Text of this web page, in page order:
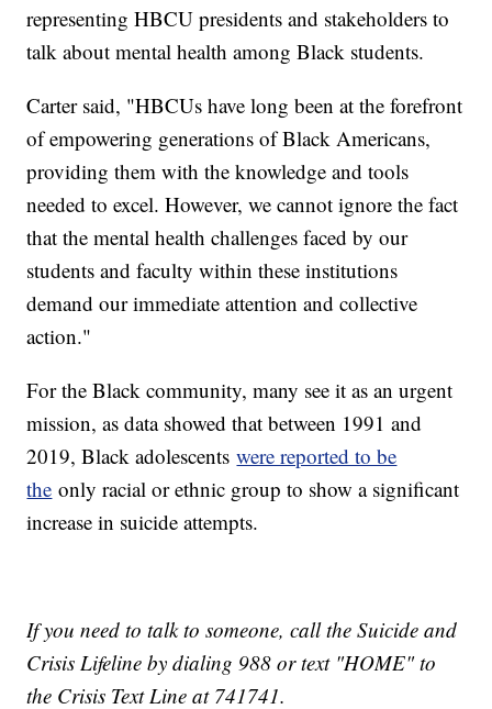
representing HBCU presidents and stakeholders to
talk about mental health among Black students.
Carter said, "HBCUs have long been at the forefront
of empowering generations of Black Americans,
providing them with the knowledge and tools
needed to excel. However, we cannot ignore the fact
that the mental health challenges faced by our
students and faculty within these institutions
demand our immediate attention and collective
action."
For the Black community, many see it as an urgent
mission, as data showed that between 1991 and
2019, Black adolescentswere reported to be
the only racial or ethnic group to show a significant
increase in suicide attempts.
If you need to talk to someone, call the Suicide and
Crisis Lifeline by dialing 988 or text "HOME" to
the Crisis Text Line at 741741.